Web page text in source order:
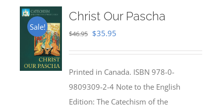
Sale!
Christ Our Pascha
$46.95 Original
$46.95.
$35.95
$35.95.
Printed in Canada. ISBN 978-0-
9809309-2-4 Note to the English
Edition: The Catechism of the